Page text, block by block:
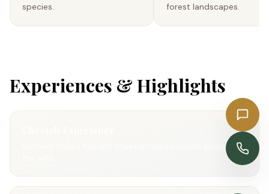
species.
forest landscapes.
Experiences & Highlights
Witness India’s historic cheetah conservation success in
Get a Quote
Enquire Now